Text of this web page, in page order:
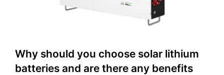
Why should you choose solar lithium
batteries and are there any benefits